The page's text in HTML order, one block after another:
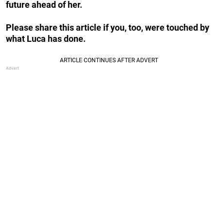
future ahead of her.
Please share this article if you, too, were touched by
what Luca has done.